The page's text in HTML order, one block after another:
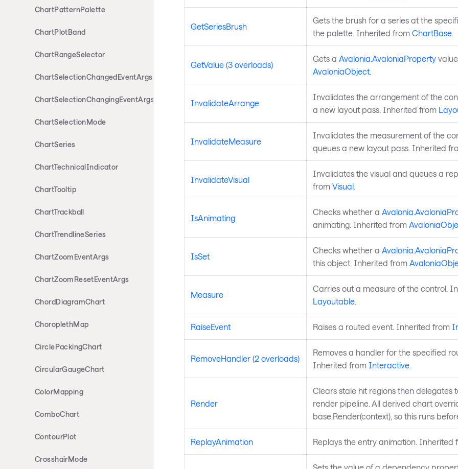
ChartPatternPalette
ChartPlotBand
ChartRangeSelector
ChartSelectionChangedEventArgs
ChartSelectionChangingEventArgs
ChartSelectionMode
ChartSeries
ChartTechnicalIndicator
ChartTooltip
ChartTrackball
ChartTrendlineSeries
ChartZoomEventArgs
ChartZoomResetEventArgs
ChordDiagramChart
ChoroplethMap
CirclePackingChart
CircularGaugeChart
ColorMapping
ComboChart
ContourPlot
CrosshairMode
GetSeriesBrush
Gets the brush for a series at the
the palette. Inherited from ChartBase.
GetValue (3 overloads)
Gets a Avalonia.AvaloniaProperty
AvaloniaObject.
InvalidateArrange
Invalidates the arrangement of the
a new layout pass. Inherited from
InvalidateMeasure
Invalidates the measurement of the
queues a new layout pass. Inherited
InvalidateVisual
Invalidates the visual and queues a
from Visual.
IsAnimating
Checks whether a
animating. Inherited from
IsSet
Checks whether a
this object. Inherited from
Measure
Carries out a measure of the control.
Layoutable.
RaiseEvent Raises a routed event. Inherited from
RemoveHandler (2 overloads)
Removes a handler for the specified
Inherited from Interactive.
Render
Clears stale hit regions then delegates
render pipeline. All derived chart
base.Render(context), so this runs
ReplayAnimation Replays the entry animation. Inherited